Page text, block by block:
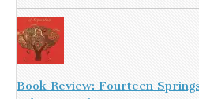
Book Review: Fourteen